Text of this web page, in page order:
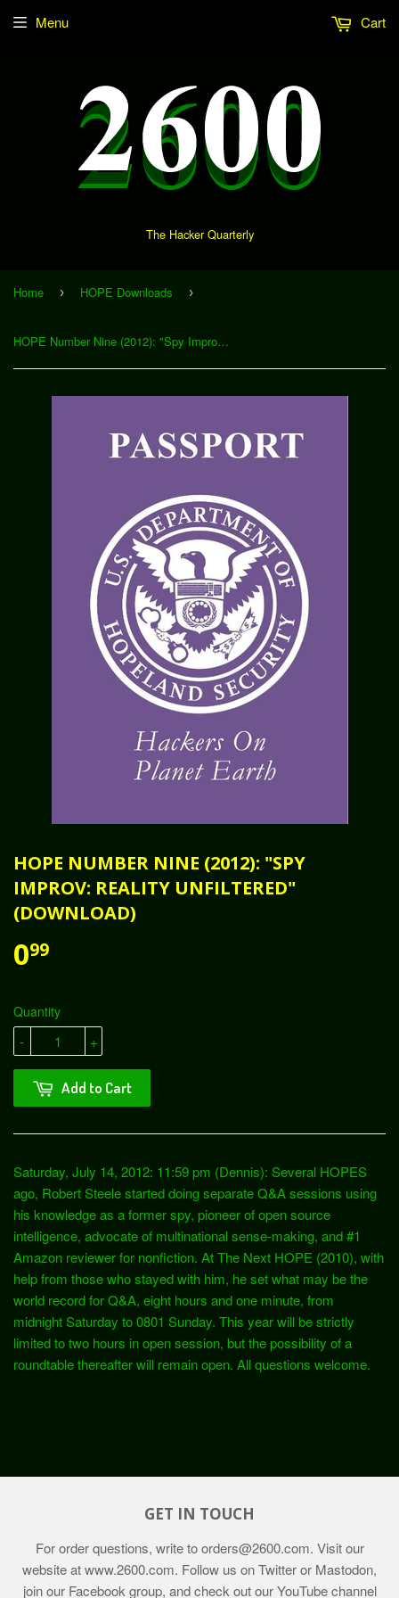
The Hacker Quarterly
Menu Cart
Home › HOPE Downloads ›
HOPE Number Nine (2012): "Spy Improv: Reality Unfiltered" (Download)
HOPE NUMBER NINE (2012): "SPY
IMPROV: REALITY UNFILTERED"
(DOWNLOAD)
099
Quantity
+
-
Add to Cart
Saturday, July 14, 2012: 11:59 pm (Dennis): Several HOPES
ago, Robert Steele started doing separate Q&A sessions using
his knowledge as a former spy, pioneer of open source
intelligence, advocate of multinational sense-making, and #1
Amazon reviewer for nonfiction. At The Next HOPE (2010), with
help from those who stayed with him, he set what may be the
world record for Q&A, eight hours and one minute, from
midnight Saturday to 0801 Sunday. This year will be strictly
limited to two hours in open session, but the possibility of a
roundtable thereafter will remain open. All questions welcome.
GET IN TOUCH
For order questions, write toorders@2600.com. Visit our
website atwww.2600.com. Follow us on Twitter or Mastodon,
join our Facebook group, and check out our YouTube channel